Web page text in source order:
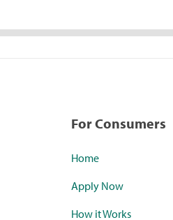
For Consumers
Home
Apply Now
How it Works